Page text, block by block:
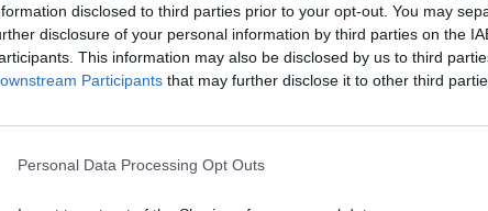
disclosed to third parties prior to your opt-out. You may
disclosure of your personal information by third parties on the
This information may also be disclosed by us to third
Participants that may further disclose it to other third
Personal Data Processing Opt Outs
and trouble the world when they talk
‘soft’ and trouble the world when they talk
driving taxis because they’re
crushing defeat of trying to create a home
knowing that now you risk being rejected